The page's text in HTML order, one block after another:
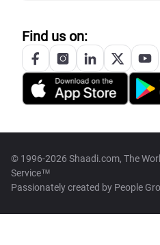
Find us on:
© 1996-2026 Shaadi.com, The
Service™
Passionately created by People